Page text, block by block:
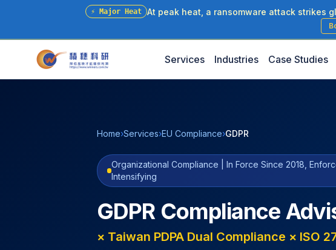
⚡ Major Heat At peak heat, a ransomware attack strikes
Services Industries Case Studies
Home›Services›EU Compliance›GDPR
Organizational Compliance | In Force Since 2018,
Intensifying
GDPR Compliance
× Taiwan PDPA Dual Compliance × ISO